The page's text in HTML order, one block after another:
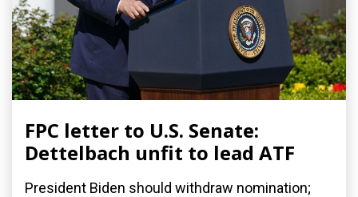
FPC letter to U.S. Senate:
Dettelbach unfit to lead ATF
President Biden should withdraw nomination;